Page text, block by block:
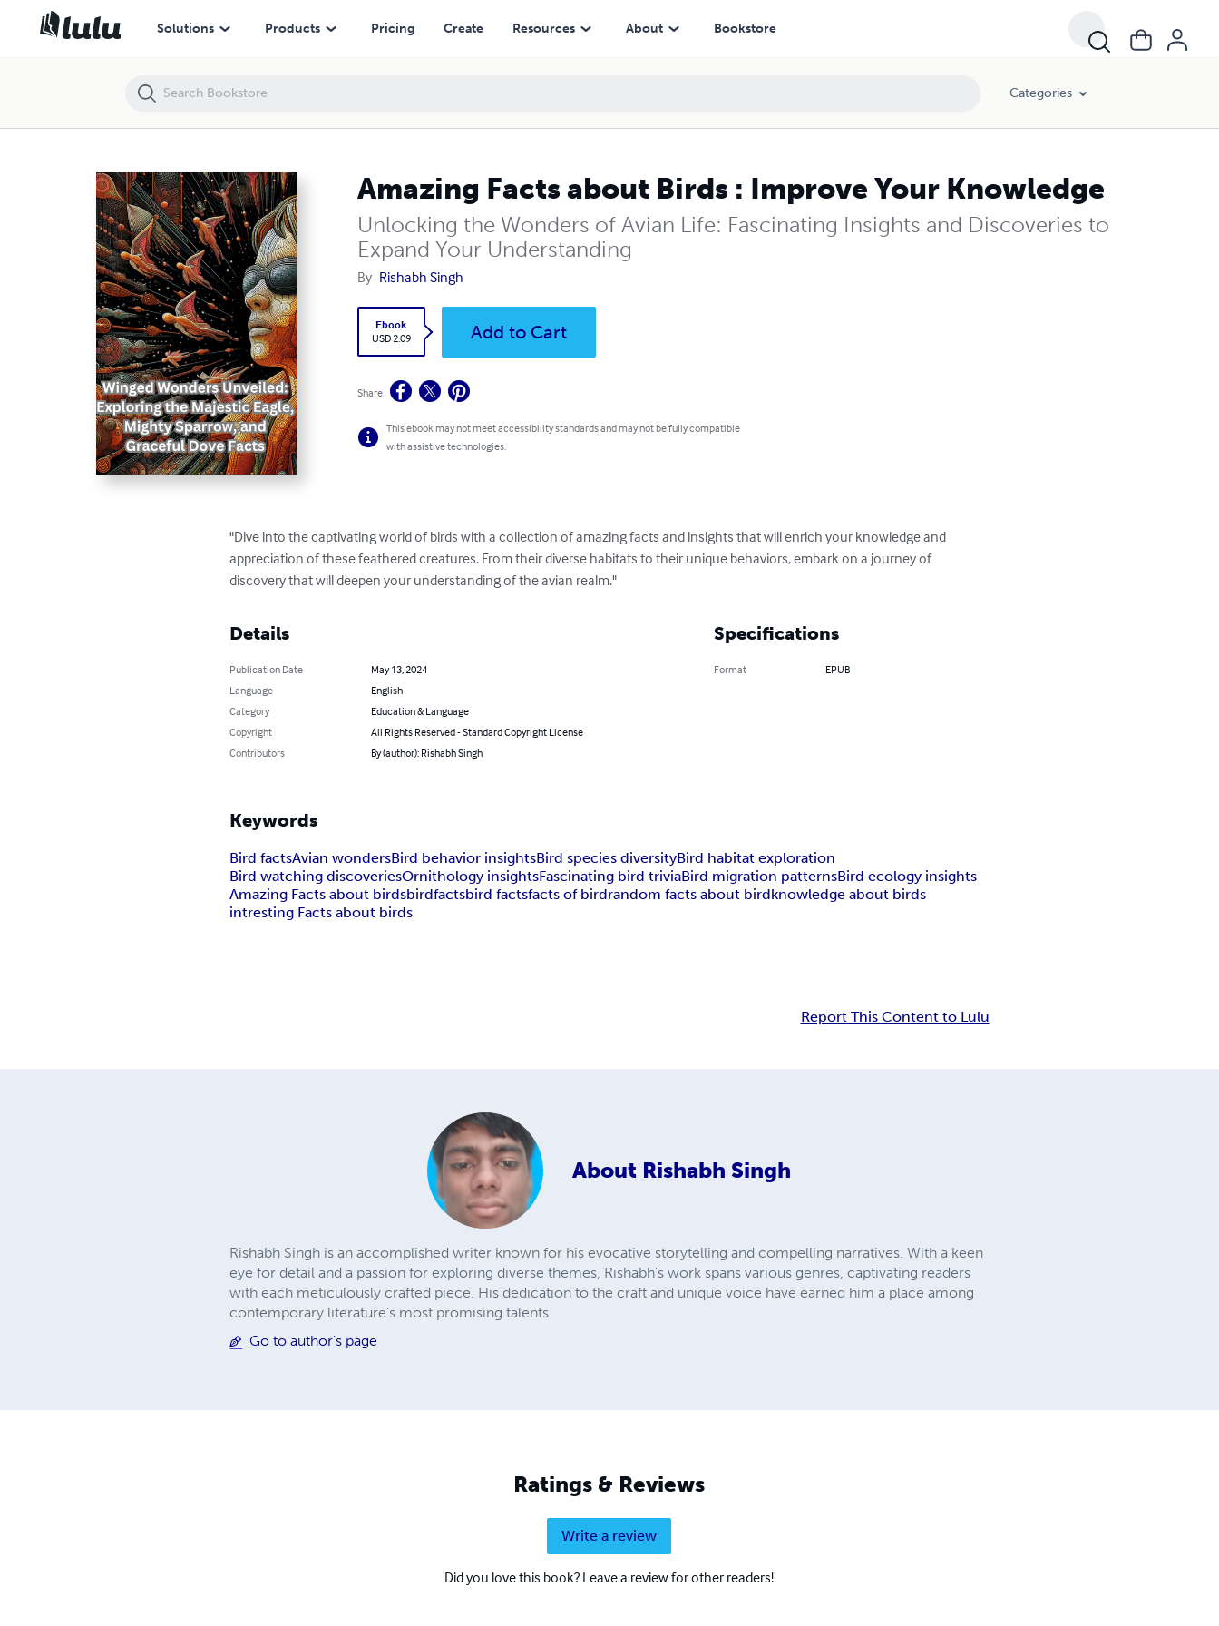
Solutions Products Pricing Create Resources About Bookstore
Categories
Amazing Facts about Birds : Improve Your Knowledge
Unlocking the Wonders of Avian Life: Fascinating Insights and Discoveries to
Expand Your Understanding
By Rishabh Singh
Ebook
USD 2.09
Add to Cart
Share
This ebook may not meet accessibility standards and may not be fully compatible
with assistive technologies.
"Dive into the captivating world of birds with a collection of amazing facts and insights that will enrich your knowledge and
appreciation of these feathered creatures. From their diverse habitats to their unique behaviors, embark on a journey of
discovery that will deepen your understanding of the avian realm."
Details
Publication Date
May 13, 2024
Language
English
Category
Education & Language
Copyright
All Rights Reserved - Standard Copyright License
Contributors
By (author): Rishabh Singh
Specifications
Format EPUB
Keywords
Bird factsAvian wondersBird behavior insightsBird species diversityBird habitat exploration
Bird watching discoveriesOrnithology insightsFascinating bird triviaBird migration patternsBird ecology insights
Amazing Facts about birdsbirdfactsbird factsfacts of birdrandom facts about birdknowledge about birds
intresting Facts about birds
Report This Content to Lulu
About Rishabh Singh
Rishabh Singh is an accomplished writer known for his evocative storytelling and compelling narratives. With a keen
eye for detail and a passion for exploring diverse themes, Rishabh's work spans various genres, captivating readers
with each meticulously crafted piece. His dedication to the craft and unique voice have earned him a place among
contemporary literature's most promising talents.
Go to author's page
Ratings & Reviews
Write a review
Did you love this book? Leave a review for other readers!
Amazing Facts about Birds : Improve Your Knowledge